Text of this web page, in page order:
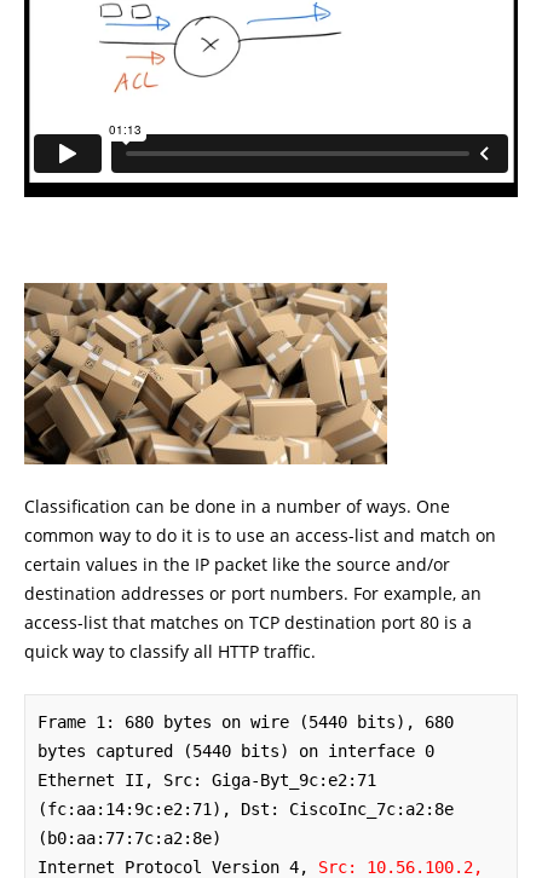
Classification can be done in a number of ways. One
common way to do it is to use an access-list and match on
certain values in the IP packet like the source and/or
destination addresses or port numbers. For example, an
access-list that matches on TCP destination port 80 is a
quick way to classify all HTTP traffic.
Frame 1: 680 bytes on wire (5440 bits), 680
bytes captured (5440 bits) on interface 0
Ethernet II, Src: Giga-Byt_9c:e2:71
(fc:aa:14:9c:e2:71), Dst: CiscoInc_7c:a2:8e
(b0:aa:77:7c:a2:8e)
Internet Protocol Version 4, Src: 10.56.100.2,